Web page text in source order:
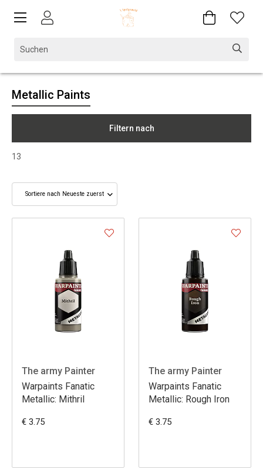
Metallic Paints
Filtern nach
13
The army Painter
Warpaints Fanatic
Metallic: Mithril
€ 3.75
The army Painter
Warpaints Fanatic
Metallic: Rough Iron
€ 3.75